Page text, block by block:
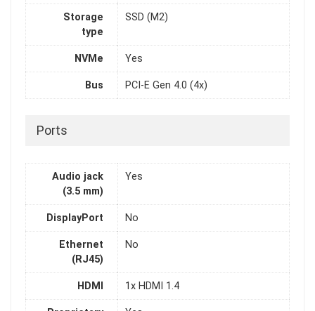
Storage
type
SSD (M2)
NVMe Yes
Bus PCI-E Gen 4.0 (4x)
Ports
Audio jack
(3.5 mm)
Yes
DisplayPort No
Ethernet
(RJ45)
No
HDMI 1x HDMI 1.4